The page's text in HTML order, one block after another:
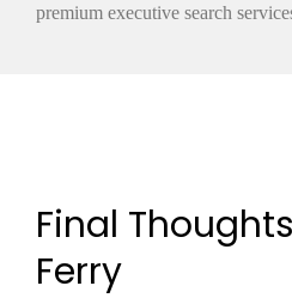
premium executive search
Final
Ferry